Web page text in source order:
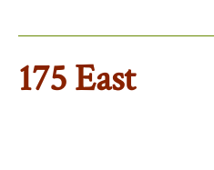
175 East